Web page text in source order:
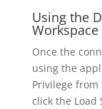
Using the
Workspace
Once the
using the
Privilege from
click the Load